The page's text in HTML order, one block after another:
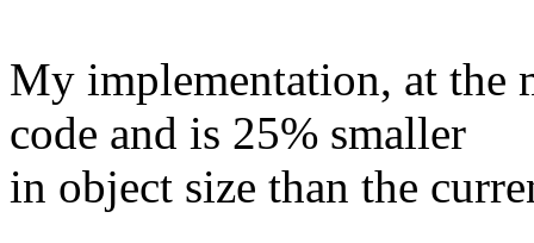
My implementation, at the
code and is 25% smaller
in object size than the